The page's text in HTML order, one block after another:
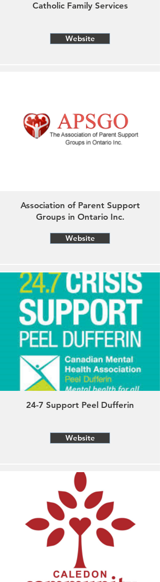
Catholic Family Services
Website
Association of Parent Support
Groups in Ontario Inc.
Website
24-7 Support Peel Dufferin
Website